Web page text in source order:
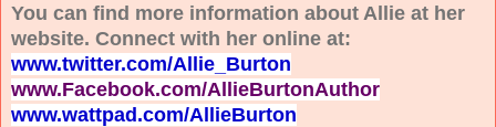
You can find more information about Allie at her
website. Connect with her online at:
www.twitter.com/Allie_Burton
www.Facebook.com/AllieBurtonAuthor
www.wattpad.com/AllieBurton